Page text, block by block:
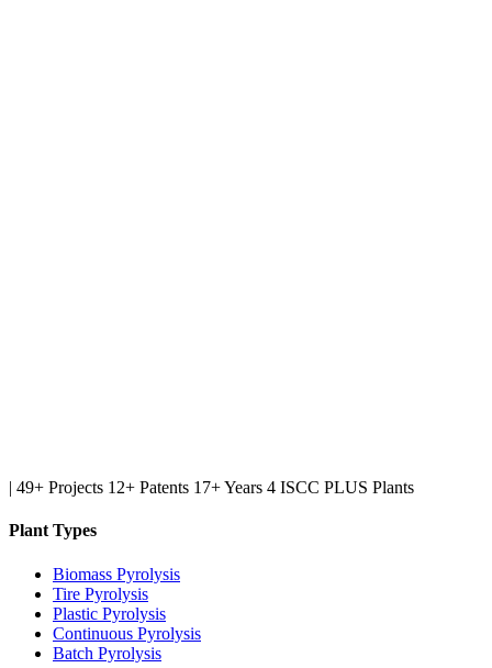
| 49+ Projects 12+ Patents 17+ Years 4 ISCC PLUS Plants
Plant Types
Biomass Pyrolysis
Tire Pyrolysis
Plastic Pyrolysis
Continuous Pyrolysis
Batch Pyrolysis